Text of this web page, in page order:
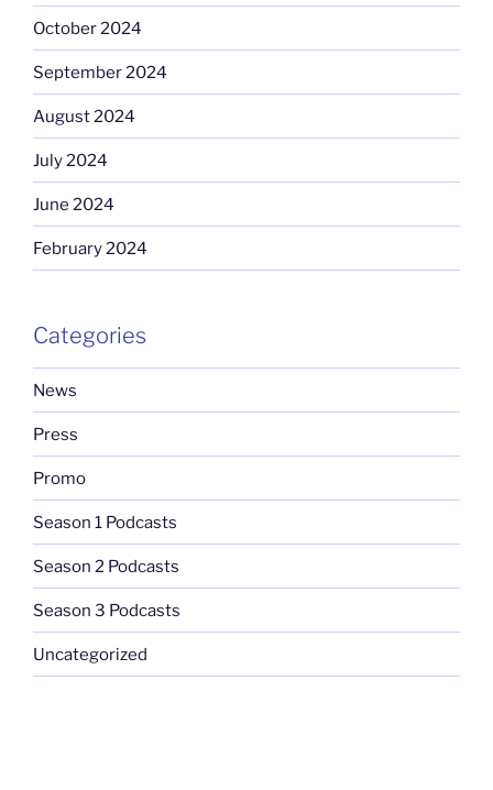
October 2024
September 2024
August 2024
July 2024
June 2024
February 2024
Categories
News
Press
Promo
Season 1 Podcasts
Season 2 Podcasts
Season 3 Podcasts
Uncategorized